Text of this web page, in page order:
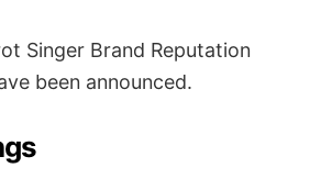
Singer Brand Reputation
been announced.